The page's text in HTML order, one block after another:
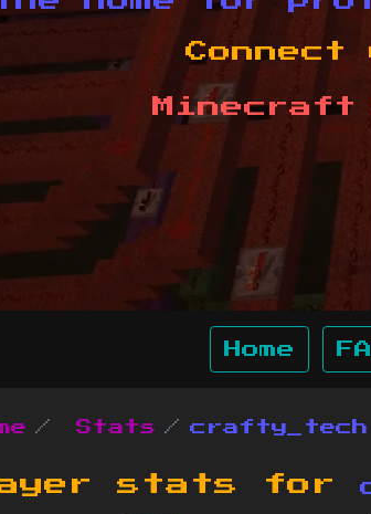
Home
Stats crafty_tech
stats for